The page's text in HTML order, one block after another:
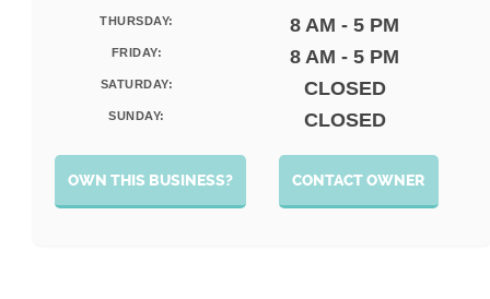
THURSDAY: 8 AM - 5 PM
FRIDAY: 8 AM - 5 PM
SATURDAY: CLOSED
SUNDAY: CLOSED
CONTACT OWNER
OWN THIS BUSINESS?